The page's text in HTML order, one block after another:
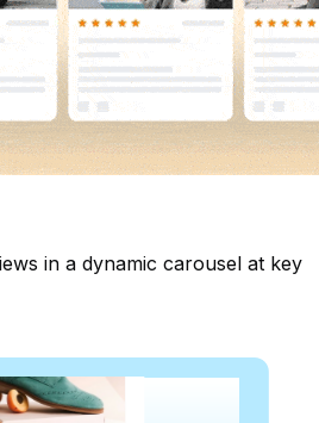
in a dynamic carousel at key